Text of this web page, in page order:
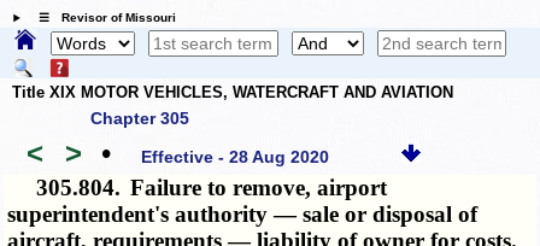
☰ Revisor of Missouri
Title XIX MOTOR VEHICLES, WATERCRAFT AND AVIATION
Chapter 305
< > • Effective - 28 Aug 2020
305.804. Failure to remove, airport
superintendent's authority — sale or disposal of
aircraft, requirements — liability of owner for costs.